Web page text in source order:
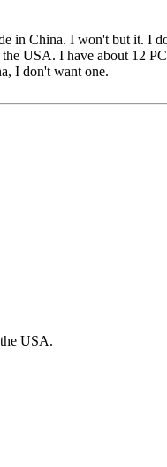
in China. I won't but it. I
USA. I have about 12
I don't want one.
USA.